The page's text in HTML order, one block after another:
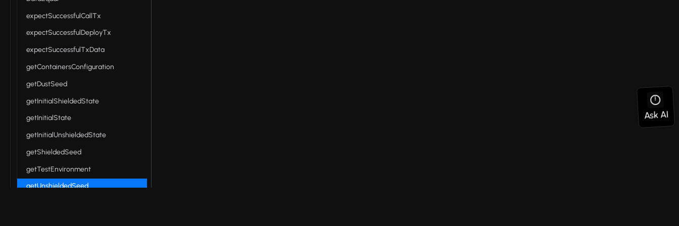
expectSuccessfulCallTx
expectSuccessfulDeployTx
expectSuccessfulTxData
getContainersConfiguration
getDustSeed
getInitialShieldedState
getInitialState
getInitialUnshieldedState
getShieldedSeed
getTestEnvironment
getUnshieldedSeed